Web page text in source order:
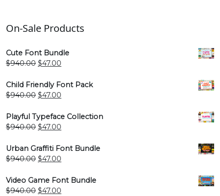
On-Sale Products
Cute Font Bundle
$940.00 Original
was:
$940.00.
$47.00
is:
Child Friendly Font Pack
$940.00 Original
was:
$940.00.
$47.00
is:
Playful Typeface Collection
$940.00 Original
was:
$940.00.
$47.00
is:
Urban Graffiti Font Bundle
$940.00 Original
was:
$940.00.
$47.00
is:
Video Game Font Bundle
$940.00 Original
$47.00